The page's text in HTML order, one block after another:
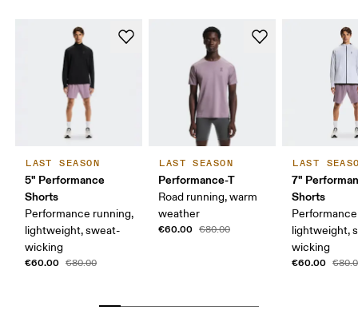
LAST SEASON
5" Performance
Shorts
Performance running,
lightweight, sweat-
wicking
€60.00 €80.00
LAST SEASON
Performance-T
Road running, warm
weather
€60.00 €80.00
LAST
7"
Shorts
lightweight,
wicking
€60.00